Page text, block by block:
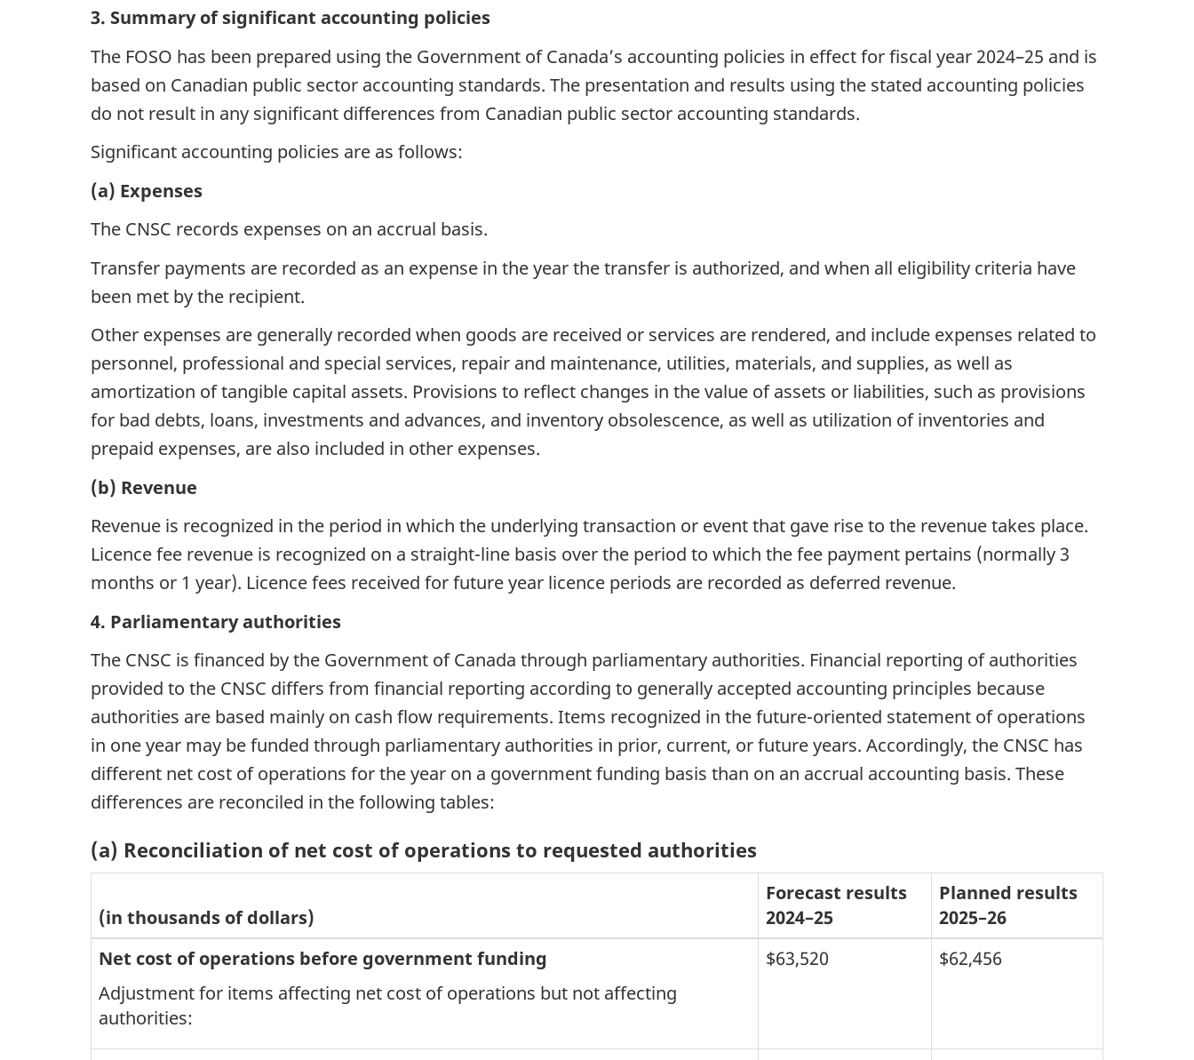
3. Summary of significant accounting policies
The FOSO has been prepared using the Government of Canada’s accounting policies in effect for fiscal year 2024–25 and is
based on Canadian public sector accounting standards. The presentation and results using the stated accounting policies
do not result in any significant differences from Canadian public sector accounting standards.
Significant accounting policies are as follows:
(a) Expenses
The CNSC records expenses on an accrual basis.
Transfer payments are recorded as an expense in the year the transfer is authorized, and when all eligibility criteria have
been met by the recipient.
Other expenses are generally recorded when goods are received or services are rendered, and include expenses related to
personnel, professional and special services, repair and maintenance, utilities, materials, and supplies, as well as
amortization of tangible capital assets. Provisions to reflect changes in the value of assets or liabilities, such as provisions
for bad debts, loans, investments and advances, and inventory obsolescence, as well as utilization of inventories and
prepaid expenses, are also included in other expenses.
(b) Revenue
Revenue is recognized in the period in which the underlying transaction or event that gave rise to the revenue takes place.
Licence fee revenue is recognized on a straight-line basis over the period to which the fee payment pertains (normally 3
months or 1 year). Licence fees received for future year licence periods are recorded as deferred revenue.
4. Parliamentary authorities
The CNSC is financed by the Government of Canada through parliamentary authorities. Financial reporting of authorities
provided to the CNSC differs from financial reporting according to generally accepted accounting principles because
authorities are based mainly on cash flow requirements. Items recognized in the future-oriented statement of operations
in one year may be funded through parliamentary authorities in prior, current, or future years. Accordingly, the CNSC has
different net cost of operations for the year on a government funding basis than on an accrual accounting basis. These
differences are reconciled in the following tables:
(a) Reconciliation of net cost of operations to requested authorities
(in thousands of dollars)
Forecast results
2024–25
Planned results
2025–26
Net cost of operations before government funding
Adjustment for items affecting net cost of operations but not affecting
authorities:
$63,520 $62,456